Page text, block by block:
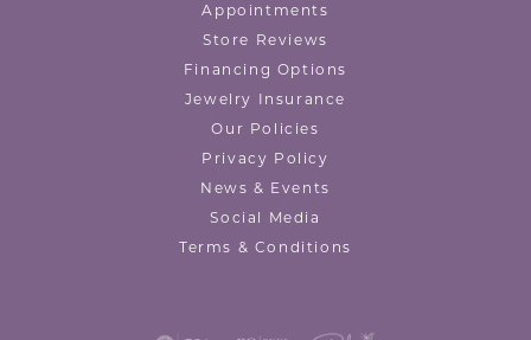
Appointments
Store Reviews
Financing Options
Jewelry Insurance
Our Policies
Privacy Policy
News & Events
Social Media
Terms & Conditions